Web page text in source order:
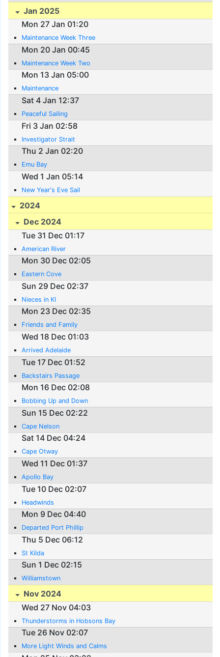
Jan 2025
Mon 27 Jan 01:20
Maintenance Week Three
Mon 20 Jan 00:45
Maintenance Week Two
Mon 13 Jan 05:00
Maintenance
Sat 4 Jan 12:37
Peaceful Sailing
Fri 3 Jan 02:58
Investigator Strait
Thu 2 Jan 02:20
Emu Bay
Wed 1 Jan 05:14
New Year's Eve Sail
2024
Dec 2024
Tue 31 Dec 01:17
American River
Mon 30 Dec 02:05
Eastern Cove
Sun 29 Dec 02:37
Nieces in KI
Mon 23 Dec 02:35
Friends and Family
Wed 18 Dec 01:03
Arrived Adelaide
Tue 17 Dec 01:52
Backstairs Passage
Mon 16 Dec 02:08
Bobbing Up and Down
Sun 15 Dec 02:22
Cape Nelson
Sat 14 Dec 04:24
Cape Otway
Wed 11 Dec 01:37
Apollo Bay
Tue 10 Dec 02:07
Headwinds
Mon 9 Dec 04:40
Departed Port Phillip
Thu 5 Dec 06:12
St Kilda
Sun 1 Dec 02:15
Williamstown
Nov 2024
Wed 27 Nov 04:03
Thunderstorms in Hobsons Bay
Tue 26 Nov 02:07
More Light Winds and Calms